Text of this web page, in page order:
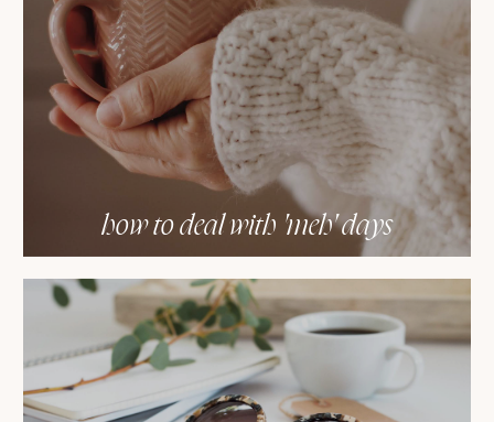
how to deal with 'meh' days